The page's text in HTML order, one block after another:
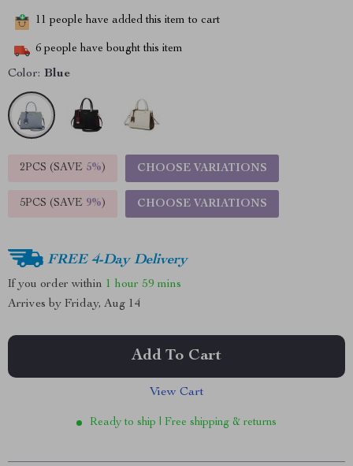
11 people have added this item to cart
6 people have bought this item
Color: Blue
2PCS (SAVE 5%) CHOOSE VARIATIONS
5PCS (SAVE 9%) CHOOSE VARIATIONS
FREE 4-Day Delivery
If you order within 1 hour 59 mins
Arrives by Friday, Aug 14
Add To Cart
View Cart
Ready to ship | Free shipping & returns